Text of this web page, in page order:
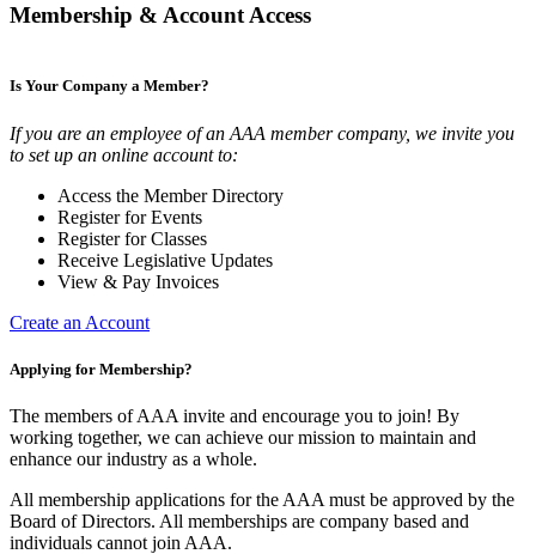
Membership & Account Access
Is Your Company a Member?
If you are an employee of an AAA member company, we invite you
to set up an online account to:
Access the Member Directory
Register for Events
Register for Classes
Receive Legislative Updates
View & Pay Invoices
Create an Account
Applying for Membership?
The members of AAA invite and encourage you to join! By
working together, we can achieve our mission to maintain and
enhance our industry as a whole.
All membership applications for the AAA must be approved by the
Board of Directors. All memberships are company based and
individuals cannot join AAA.